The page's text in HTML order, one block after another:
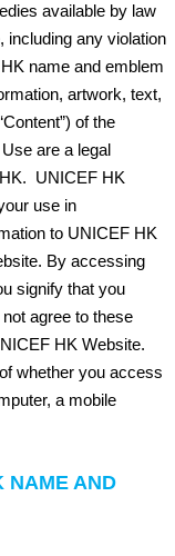
available by law
including any violation
name and emblem
artwork, text,
of the
are a legal
UNICEF HK
use in
to UNICEF HK
By accessing
signify that you
agree to these
HK Website.
whether you access
a mobile
NAME AND